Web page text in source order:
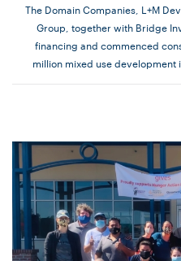
The Domain Companies, L+M
Group, together with Bridge
financing and commenced
million mixed use development